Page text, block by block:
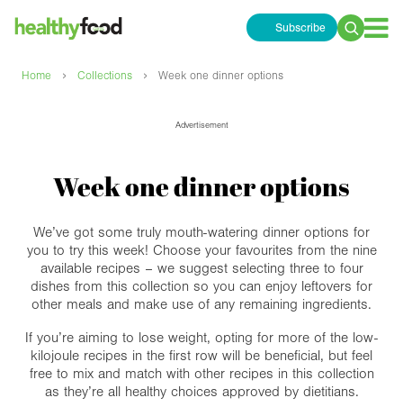
Subscribe
Search
Home › Collections › Week one dinner options
Advertisement
Week one dinner options
We’ve got some truly mouth-watering dinner options for
you to try this week! Choose your favourites from the nine
available recipes – we suggest selecting three to four
dishes from this collection so you can enjoy leftovers for
other meals and make use of any remaining ingredients.
If you’re aiming to lose weight, opting for more of the low-
kilojoule recipes in the first row will be beneficial, but feel
free to mix and match with other recipes in this collection
as they’re all healthy choices approved by dietitians.